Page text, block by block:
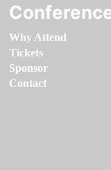
Why Attend
Tickets
Sponsor
Contact